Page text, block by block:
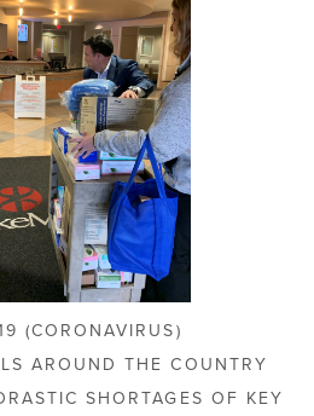
(CORONAVIRUS)
AROUND THE COUNTRY
SHORTAGES OF KEY